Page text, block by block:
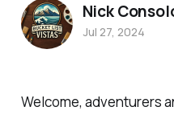
Welcome, adventurers
Nick
Jul 27, 2024